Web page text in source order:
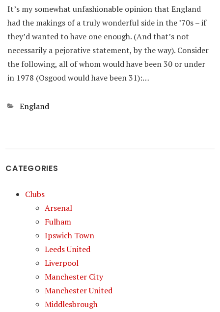
It’s my somewhat unfashionable opinion that England
had the makings of a truly wonderful side in the ’70s – if
they’d wanted to have one enough. (And that’s not
necessarily a pejorative statement, by the way). Consider
the following, all of whom would have been 30 or under
in 1978 (Osgood would have been 31):…
Categories
England
CATEGORIES
Clubs
Arsenal
Fulham
Ipswich Town
Leeds United
Liverpool
Manchester City
Manchester United
Middlesbrough